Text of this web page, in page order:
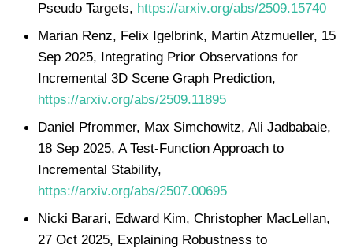
Pseudo Targets, https://arxiv.org/abs/2509.15740
Marian Renz, Felix Igelbrink, Martin Atzmueller, 15
Sep 2025, Integrating Prior Observations for
Incremental 3D Scene Graph Prediction,
https://arxiv.org/abs/2509.11895
Daniel Pfrommer, Max Simchowitz, Ali Jadbabaie,
18 Sep 2025, A Test-Function Approach to
Incremental Stability,
https://arxiv.org/abs/2507.00695
Nicki Barari, Edward Kim, Christopher MacLellan,
27 Oct 2025, Explaining Robustness to